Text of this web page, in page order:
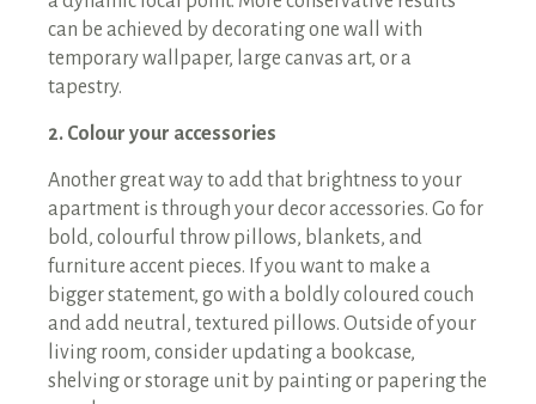
can be achieved by decorating one wall with
temporary wallpaper, large canvas art, or a
tapestry.
2. Colour your accessories
Another great way to add that brightness to your
apartment is through your decor accessories. Go for
bold, colourful throw pillows, blankets, and
furniture accent pieces. If you want to make a
bigger statement, go with a boldly coloured couch
and add neutral, textured pillows. Outside of your
living room, consider updating a bookcase,
shelving or storage unit by painting or papering the